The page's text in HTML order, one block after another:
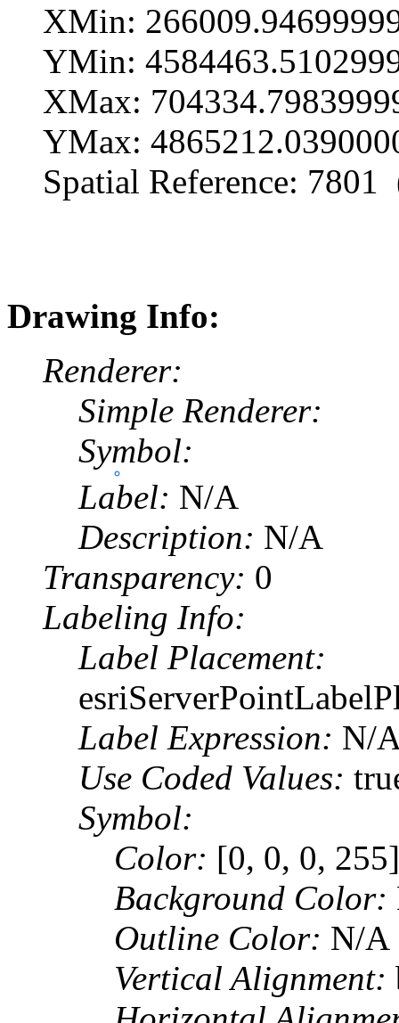
XMin:
YMin:
XMax:
YMax:
Spatial Reference: 7801
Drawing Info:
Renderer:
Simple Renderer:
Symbol:
Label: N/A
Description: N/A
Transparency: 0
Labeling Info:
Label Placement:
Label Expression: N/
Use Coded Values:
Symbol:
Color: [0, 0, 0, 255]
Background Color:
Outline Color: N/A
Vertical Alignment: